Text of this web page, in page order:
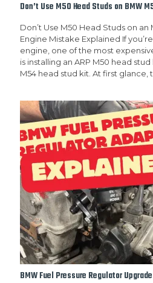
Don’t Use M50 Head Studs on BMW
Don’t Use M50 Head Studs on an
Engine Mistake Explained If
engine, one of the most
is installing an ARP M50 head
M54 head stud kit. At first glance,
BMW Fuel Pressure Regulator